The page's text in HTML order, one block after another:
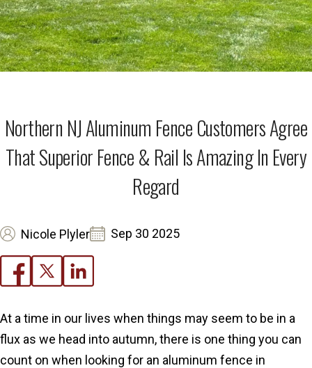
Northern NJ Aluminum Fence Customers Agree
That Superior Fence & Rail Is Amazing In Every
Regard
Nicole Plyler Sep 30 2025
At a time in our lives when things may seem to be in a
flux as we head into autumn, there is one thing you can
count on when looking for an aluminum fence in